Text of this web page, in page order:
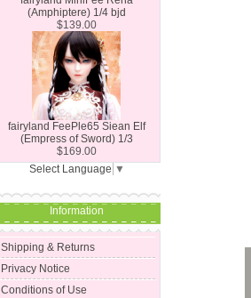
(Amphiptere) 1/4 bjd
$139.00
fairyland FeePle65 Siean Elf
(Empress of Sword) 1/3
$169.00
Select Language ▼
Information
Shipping & Returns
Privacy Notice
Conditions of Use